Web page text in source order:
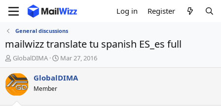
Log in Register
General discussions
mailwizz translate tu spanish ES_es full
T
h
r
e
a
d
GlobalDIMA
S
t
a
Mar 27, 2016
GlobalDIMA
Member